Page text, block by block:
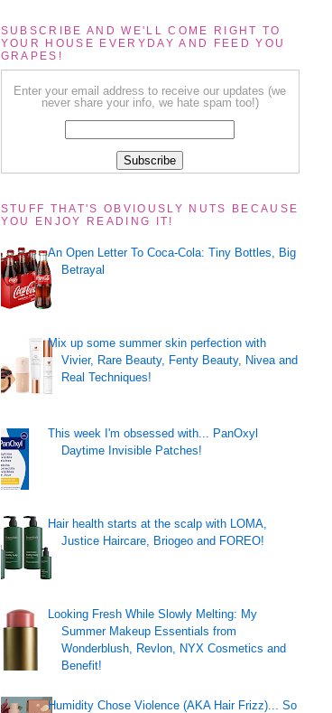
SUBSCRIBE AND WE'LL COME RIGHT TO
YOUR HOUSE EVERYDAY AND FEED YOU
GRAPES!
Enter your email address to receive our updates (we
never share your info, we hate spam too!)
STUFF THAT'S OBVIOUSLY NUTS BECAUSE
YOU ENJOY READING IT!
An Open Letter To Coca-Cola: Tiny Bottles, Big
Betrayal
Mix up some summer skin perfection with
Vivier, Rare Beauty, Fenty Beauty, Nivea and
Real Techniques!
This week I'm obsessed with... PanOxyl
Daytime Invisible Patches!
Hair health starts at the scalp with LOMA,
Justice Haircare, Briogeo and FOREO!
Looking Fresh While Slowly Melting: My
Summer Makeup Essentials from
Wonderblush, Revlon, NYX Cosmetics and
Benefit!
Humidity Chose Violence (AKA Hair Frizz)... So